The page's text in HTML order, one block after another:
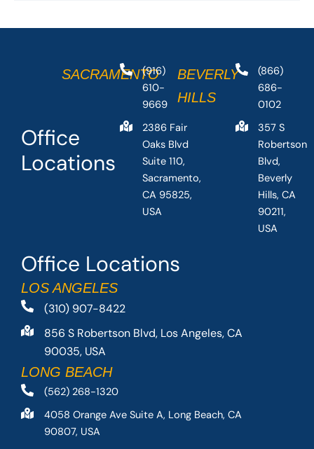
Office Locations
LOS ANGELES
(310) 907-8422
856 S Robertson Blvd, Los Angeles, CA
90035, USA
LONG BEACH
(562) 268-1320
4058 Orange Ave Suite A, Long Beach, CA
90807, USA
Office
Locations
SACRAMENTO
(916)
610-
9669
2386 Fair
Oaks Blvd
Suite 110,
Sacramento,
CA 95825,
USA
BEVERLY
HILLS
(866)
686-
0102
357 S
Robertson
Blvd,
Beverly
Hills, CA
90211,
USA